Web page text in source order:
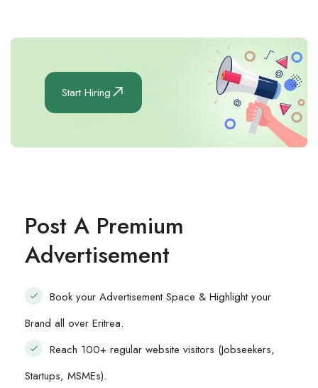
Start Hiring
Post A Premium
Advertisement
Book your Advertisement Space & Highlight your
Brand all over Eritrea.
Reach 100+ regular website visitors (Jobseekers,
Startups, MSMEs).